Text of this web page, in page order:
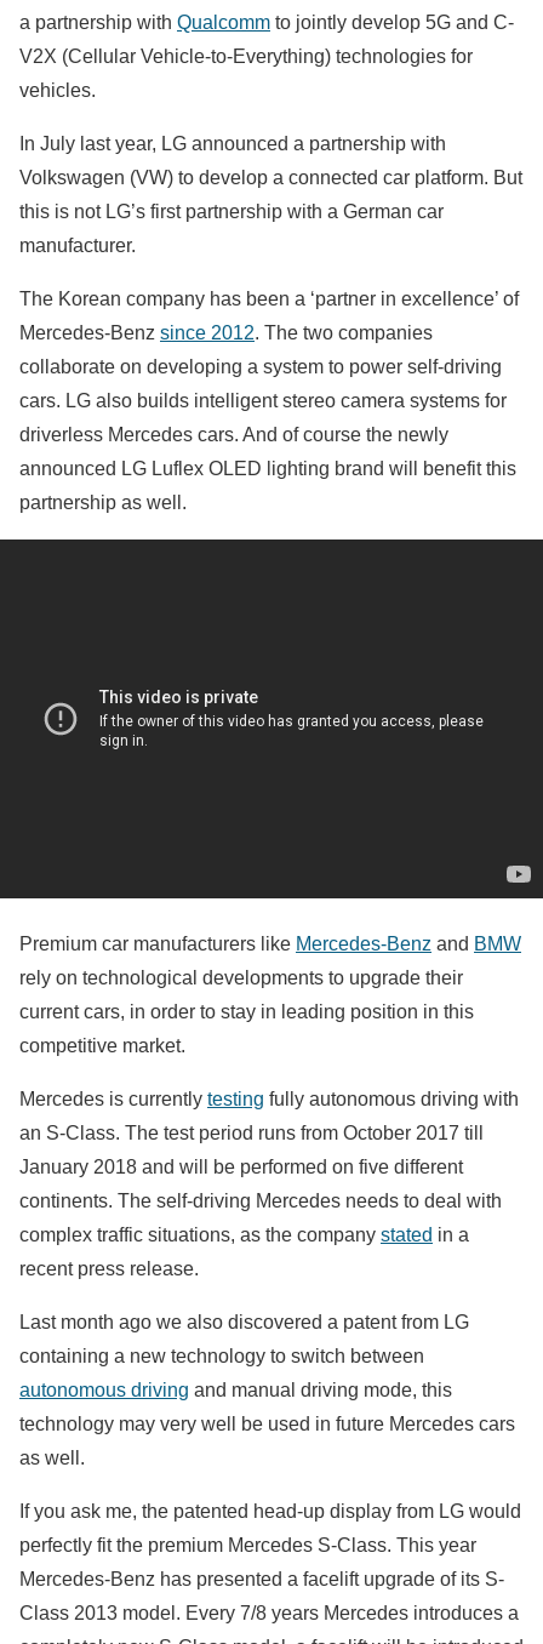
a partnership with Qualcomm to jointly develop 5G and C-
V2X (Cellular Vehicle-to-Everything) technologies for
vehicles.
In July last year, LG announced a partnership with
Volkswagen (VW) to develop a connected car platform. But
this is not LG’s first partnership with a German car
manufacturer.
The Korean company has been a ‘partner in excellence’ of
Mercedes-Benz since 2012. The two companies
collaborate on developing a system to power self-driving
cars. LG also builds intelligent stereo camera systems for
driverless Mercedes cars. And of course the newly
announced LG Luflex OLED lighting brand will benefit this
partnership as well.
Premium car manufacturers like Mercedes-Benz and BMW
rely on technological developments to upgrade their
current cars, in order to stay in leading position in this
competitive market.
Mercedes is currently testing fully autonomous driving with
an S-Class. The test period runs from October 2017 till
January 2018 and will be performed on five different
continents. The self-driving Mercedes needs to deal with
complex traffic situations, as the company stated in a
recent press release.
Last month ago we also discovered a patent from LG
containing a new technology to switch between
autonomous driving and manual driving mode, this
technology may very well be used in future Mercedes cars
as well.
If you ask me, the patented head-up display from LG would
perfectly fit the premium Mercedes S-Class. This year
Mercedes-Benz has presented a facelift upgrade of its S-
Class 2013 model. Every 7/8 years Mercedes introduces a